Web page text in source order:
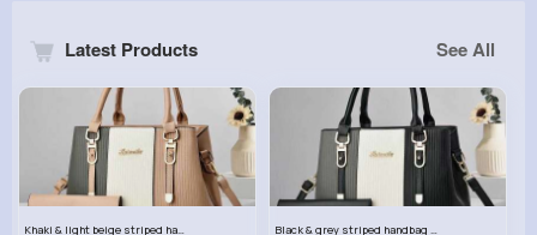
Latest Products See All
Khaki & light beige striped handbag set
Black & grey striped handbag set